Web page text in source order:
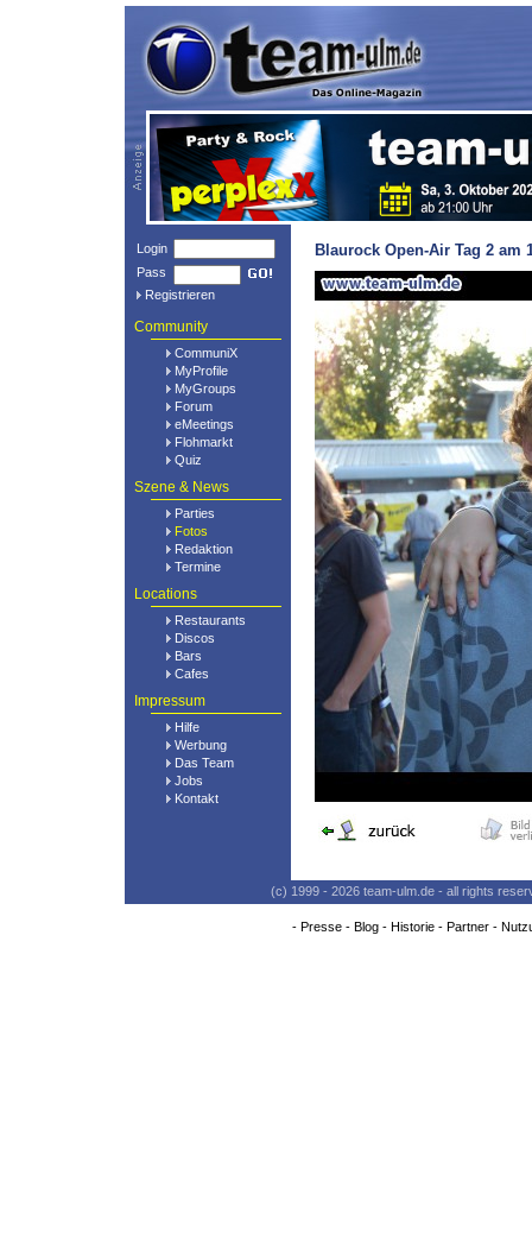
Login
Pass
Registrieren
Community
CommuniX
MyProfile
MyGroups
Forum
eMeetings
Flohmarkt
Quiz
Szene & News
Parties
Fotos
Redaktion
Termine
Locations
Restaurants
Discos
Bars
Cafes
Impressum
Hilfe
Werbung
Das Team
Jobs
Kontakt
Blaurock Open-Air Tag 2 am
(c) 1999 - 2026 team-ulm.de - all rights
- Presse- Blog- Historie- Partner-